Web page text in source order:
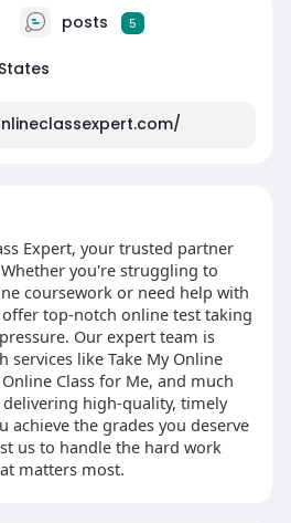
posts 5
Expert, your trusted partner
you're struggling to
coursework or need help with
top-notch online test taking
Our expert team is
services like Take My Online
Class for Me, and much
high-quality, timely
achieve the grades you deserve
us to handle the hard work
matters most.